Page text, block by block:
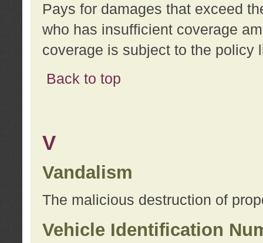
Pays for damages that exceed
who has insufficient coverage
coverage is subject to the policy
Back to top
V
Vandalism
The malicious destruction of
Vehicle Identification